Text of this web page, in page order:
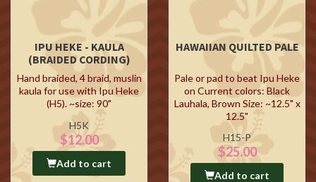
IPU HEKE - KAULA
(BRAIDED CORDING)
Hand braided, 4 braid, muslin
kaula for use with Ipu Heke
(H5). ~size: 90"
H5K
$12.00
Add to cart
HAWAIIAN QUILTED PALE
Pale or pad to beat Ipu Heke
on Current colors: Black
Lauhala, Brown Size: ~12.5" x
12.5"
H15-P
$25.00
Add to cart